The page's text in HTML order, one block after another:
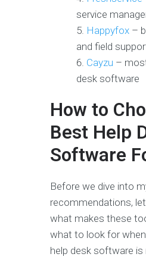
service
Happyfox –
and field
Cayzu –
desk software
How to
Best Help
Software
Before we dive into
recommendations,
what makes these
what to look for
help desk software is